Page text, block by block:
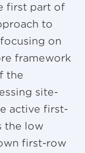
first part of
to
on
framework
the
site-
active first-
the low
first-row